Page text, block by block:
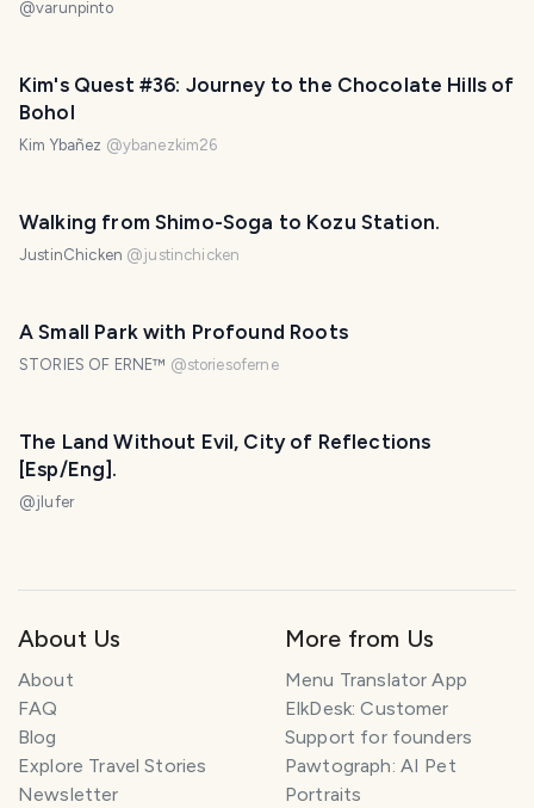
@varunpinto
Kim's Quest #36: Journey to the Chocolate Hills of
Bohol
Kim Ybañez @ybanezkim26
Walking from Shimo-Soga to Kozu Station.
JustinChicken @justinchicken
A Small Park with Profound Roots
STORIES OF ERNE™ @storiesoferne
The Land Without Evil, City of Reflections
[Esp/Eng].
@jlufer
About Us
About
FAQ
Blog
Explore Travel Stories
Newsletter
More from Us
Menu Translator App
ElkDesk: Customer
Support for founders
Pawtograph: AI Pet
Portraits